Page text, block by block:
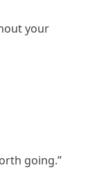
your
going.”